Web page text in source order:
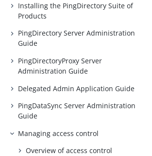
Installing the PingDirectory Suite of
Products
PingDirectory Server Administration
Guide
PingDirectoryProxy Server
Administration Guide
Delegated Admin Application Guide
PingDataSync Server Administration
Guide
Managing access control
Overview of access control